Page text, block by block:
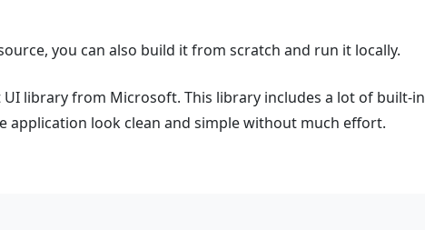
you can also build it from scratch and run it locally.
library from Microsoft. This library includes a lot of built-in
application look clean and simple without much effort.